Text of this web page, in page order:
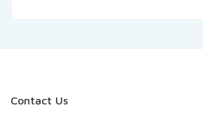
Contact Us